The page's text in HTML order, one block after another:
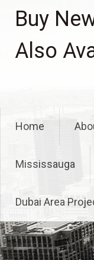
Buy
Also
Home
Mississauga
Dubai Area